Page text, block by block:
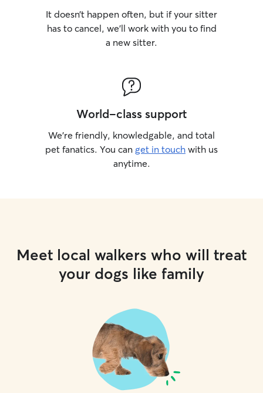
It doesn’t happen often, but if your sitter
has to cancel, we’ll work with you to find
a new sitter.
World-class support
We’re friendly, knowledgable, and total
pet fanatics. You can get in touch with us
anytime.
Meet local walkers who will treat
your dogs like family